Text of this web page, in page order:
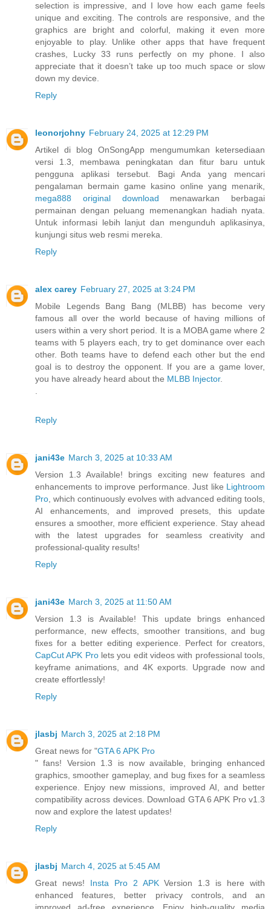
selection is impressive, and I love how each game feels
unique and exciting. The controls are responsive, and the
graphics are bright and colorful, making it even more
enjoyable to play. Unlike other apps that have frequent
crashes, Lucky 33 runs perfectly on my phone. I also
appreciate that it doesn’t take up too much space or slow
down my device.
Reply
leonorjohny February 24, 2025 at 12:29 PM
Artikel di blog OnSongApp mengumumkan ketersediaan
versi 1.3, membawa peningkatan dan fitur baru untuk
pengguna aplikasi tersebut. Bagi Anda yang mencari
pengalaman bermain game kasino online yang menarik,
mega888 original download menawarkan berbagai
permainan dengan peluang memenangkan hadiah nyata.
Untuk informasi lebih lanjut dan mengunduh aplikasinya,
kunjungi situs web resmi mereka.
Reply
alex carey February 27, 2025 at 3:24 PM
Mobile Legends Bang Bang (MLBB) has become very
famous all over the world because of having millions of
users within a very short period. It is a MOBA game where 2
teams with 5 players each, try to get dominance over each
other. Both teams have to defend each other but the end
goal is to destroy the opponent. If you are a game lover,
you have already heard about the MLBB Injector.
.
Reply
jani43e March 3, 2025 at 10:33 AM
Version 1.3 Available! brings exciting new features and
enhancements to improve performance. Just like Lightroom
Pro , which continuously evolves with advanced editing tools,
AI enhancements, and improved presets, this update
ensures a smoother, more efficient experience. Stay ahead
with the latest upgrades for seamless creativity and
professional-quality results!
Reply
jani43e March 3, 2025 at 11:50 AM
Version 1.3 is Available! This update brings enhanced
performance, new effects, smoother transitions, and bug
fixes for a better editing experience. Perfect for creators,
CapCut APK Prolets you edit videos with professional tools,
keyframe animations, and 4K exports. Upgrade now and
create effortlessly!
Reply
jlasbj March 3, 2025 at 2:18 PM
Great news for "GTA 6 APK Pro
" fans! Version 1.3 is now available, bringing enhanced
graphics, smoother gameplay, and bug fixes for a seamless
experience. Enjoy new missions, improved AI, and better
compatibility across devices. Download GTA 6 APK Pro v1.3
now and explore the latest updates!
Reply
jlasbj March 4, 2025 at 5:45 AM
Great news! Insta Pro 2 APKVersion 1.3 is here with
enhanced features, better privacy controls, and an